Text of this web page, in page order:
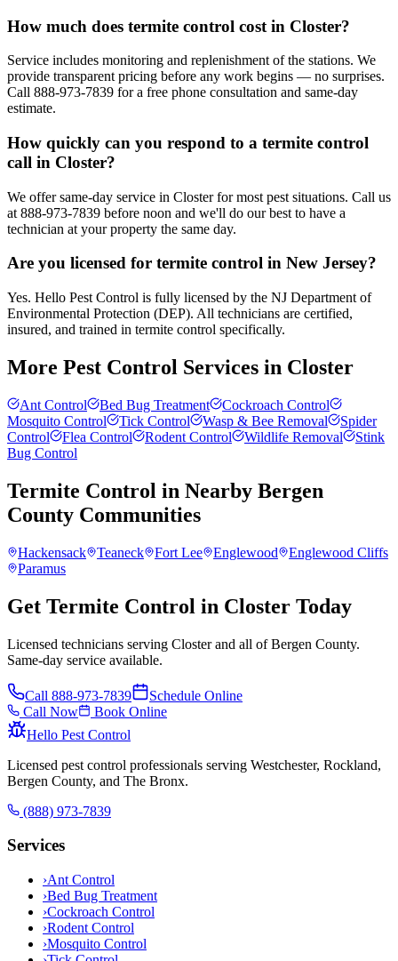
How much does termite control cost in Closter?
Service includes monitoring and replenishment of the stations. We
provide transparent pricing before any work begins — no surprises.
Call 888-973-7839 for a free phone consultation and same-day
estimate.
How quickly can you respond to a termite control
call in Closter?
We offer same-day service in Closter for most pest situations. Call us
at 888-973-7839 before noon and we'll do our best to have a
technician at your property the same day.
Are you licensed for termite control in New Jersey?
Yes. Hello Pest Control is fully licensed by the NJ Department of
Environmental Protection (DEP). All technicians are certified,
insured, and trained in termite control specifically.
More Pest Control Services in Closter
Ant Control Bed Bug Treatment
Cockroach Control
Mosquito Control
Tick Control Wasp & Bee Removal
Spider
Control
Flea Control Rodent Control Wildlife Removal
Stink
Bug Control
Termite Control in Nearby Bergen
County Communities
Hackensack Teaneck Fort Lee Englewood
Englewood Cliffs
Paramus
Get Termite Control in Closter Today
Licensed technicians serving Closter and all of Bergen County.
Same-day service available.
Call 888-973-7839
Schedule Online
Call Now
Book Online
Hello Pest Control
Licensed pest control professionals serving Westchester, Rockland,
Bergen County, and The Bronx.
(888) 973-7839
Services
›Ant Control
›Bed Bug Treatment
›Cockroach Control
›Rodent Control
›Mosquito Control